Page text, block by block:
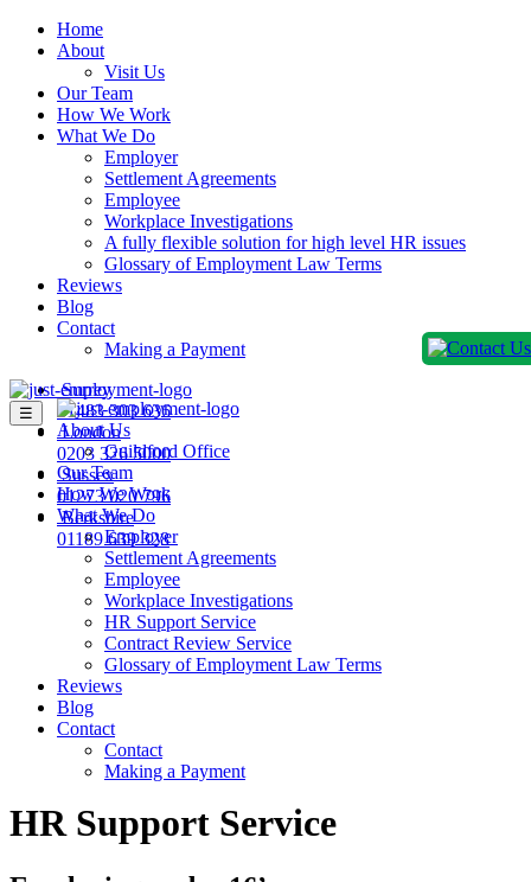
Home
About
Visit Us
Our Team
How We Work
What We Do
Employer
Settlement Agreements
Employee
Workplace Investigations
A fully flexible solution for high level HR issues
Glossary of Employment Law Terms
Reviews
Blog
Contact
Making a Payment
☰
About Us
Guildford Office
Our Team
How We Work
What We Do
Employer
Settlement Agreements
Employee
Workplace Investigations
HR Support Service
Contract Review Service
Glossary of Employment Law Terms
Reviews
Blog
Contact
Contact
Making a Payment
Surrey
01483 303 636
London
0203 326 5000
Sussex
01273 020 796
Berkshire
01189 639 328
HR Support Service